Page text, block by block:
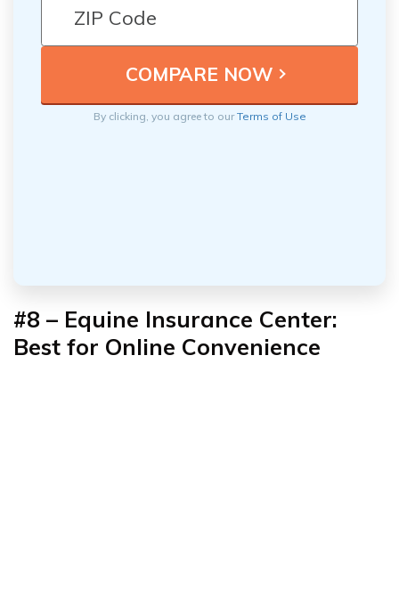
By clicking, you agree to ourTerms of Use
#8 – Equine Insurance Center:
Best for Online Convenience